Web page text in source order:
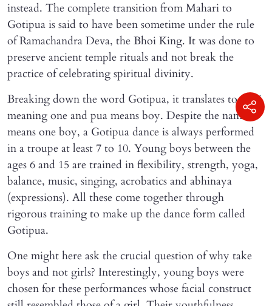
instead. The complete transition from Mahari to
Gotipua is said to have been sometime under the rule
of Ramachandra Deva, the Bhoi King. It was done to
preserve ancient temple rituals and not break the
practice of celebrating spiritual divinity.
Breaking down the word Gotipua, it translates to Goti
meaning one and pua means boy. Despite the name
means one boy, a Gotipua dance is always performed
in a troupe at least 7 to 10. Young boys between the
ages 6 and 15 are trained in flexibility, strength, yoga,
balance, music, singing, acrobatics and abhinaya
(expressions). All these come together through
rigorous training to make up the dance form called
Gotipua.
One might here ask the crucial question of why take
boys and not girls? Interestingly, young boys were
chosen for these performances whose facial construct